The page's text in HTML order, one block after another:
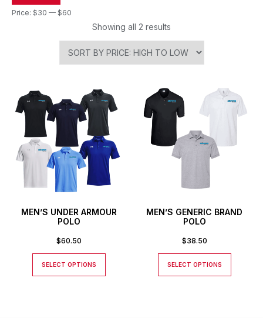
Price: $30 — $60
Showing all 2 results
MEN’S UNDER ARMOUR
POLO
$60.50
SELECT OPTIONS
MEN’S GENERIC BRAND
POLO
$38.50
SELECT OPTIONS